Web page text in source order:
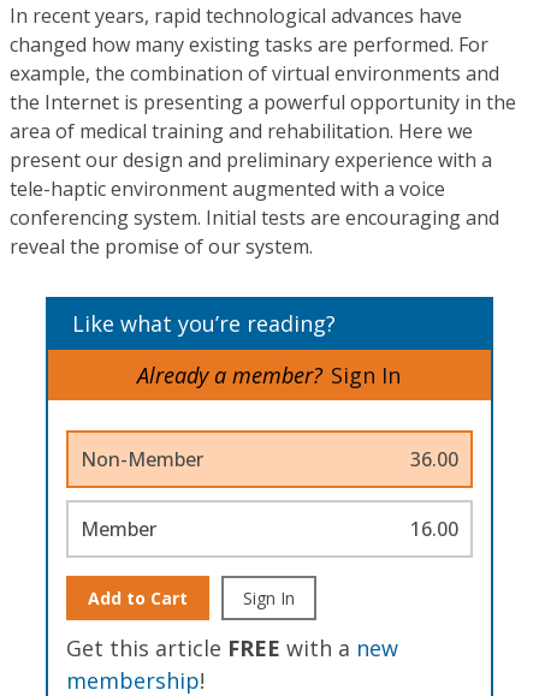
In recent years, rapid technological advances have
changed how many existing tasks are performed. For
example, the combination of virtual environments and
the Internet is presenting a powerful opportunity in the
area of medical training and rehabilitation. Here we
present our design and preliminary experience with a
tele-haptic environment augmented with a voice
conferencing system. Initial tests are encouraging and
reveal the promise of our system.
Like what you’re reading?
Already a member? Sign In
Non-Member 36.00
Member 16.00
Add to Cart Sign In
Get this article FREE with a new
membership!